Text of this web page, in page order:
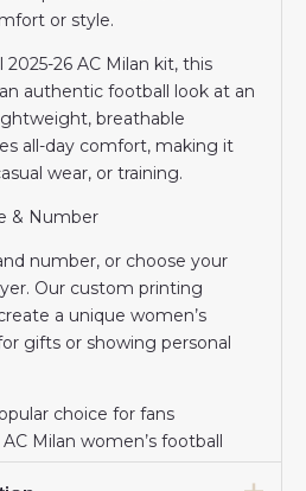
or style.
26 AC Milan kit, this
authentic football look at an
breathable
all-day comfort, making it
wear, or training.
& Number
number, or choose your
Our custom printing
a unique women’s
gifts or showing personal
choice for fans
Milan women’s football